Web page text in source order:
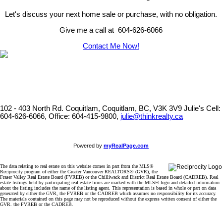
Let's discuss your next home sale or purchase, with no obligation.
Give me a call at 604-626-6066
Contact Me Now!
102 - 403 North Rd. Coquitlam, Coquitlam, BC, V3K 3V9 Julie's Cell:
604-626-6066, Office: 604-415-9800, julie@thinkrealty.ca
Powered by myRealPage.com
The data relating to real estate on this website comes in part from the MLS®
Reciprocity program of either the Greater Vancouver REALTORS® (GVR), the
Fraser Valley Real Estate Board (FVREB) or the Chilliwack and District Real Estate Board (CADREB). Real
estate listings held by participating real estate firms are marked with the MLS® logo and detailed information
about the listing includes the name of the listing agent. This representation is based in whole or part on data
generated by either the GVR, the FVREB or the CADREB which assumes no responsibility for its accuracy.
The materials contained on this page may not be reproduced without the express written consent of either the
GVR, the FVREB or the CADREB.